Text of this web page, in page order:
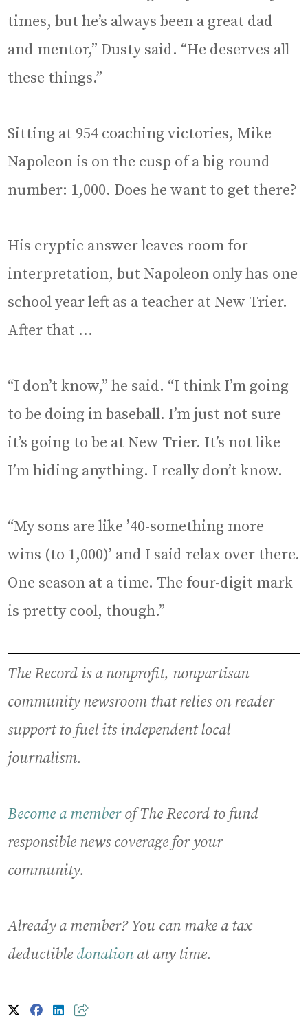
times, but he’s always been a great dad
and mentor,” Dusty said. “He deserves all
these things.”
Sitting at 954 coaching victories, Mike
Napoleon is on the cusp of a big round
number: 1,000. Does he want to get there?
His cryptic answer leaves room for
interpretation, but Napoleon only has one
school year left as a teacher at New Trier.
After that …
“I don’t know,” he said. “I think I’m going
to be doing in baseball. I’m just not sure
it’s going to be at New Trier. It’s not like
I’m hiding anything. I really don’t know.
“My sons are like ’40-something more
wins (to 1,000)’ and I said relax over there.
One season at a time. The four-digit mark
is pretty cool, though.”
The Record is a nonprofit, nonpartisan
community newsroom that relies on reader
support to fuel its independent local
journalism.
Become a memberof The Record to fund
responsible news coverage for your
community.
Already a member? You can make a tax-
deductible donationat any time.